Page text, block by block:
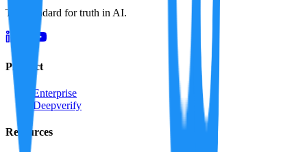
The standard for truth in AI.
Product
Enterprise
Deepverify
Resources